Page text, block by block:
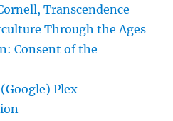
Transcendence
Through the Ages
Consent of the
Plex